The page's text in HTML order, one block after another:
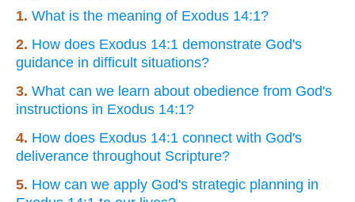
1. What is the meaning of Exodus 14:1?
2. How does Exodus 14:1 demonstrate God's
guidance in difficult situations?
3. What can we learn about obedience from God's
instructions in Exodus 14:1?
4. How does Exodus 14:1 connect with God's
deliverance throughout Scripture?
5. How can we apply God's strategic planning in